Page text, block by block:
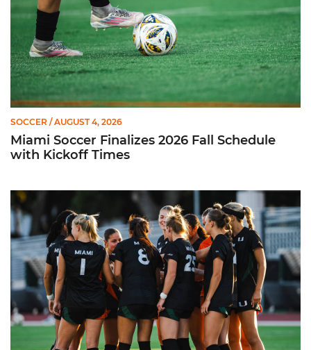
SOCCER / AUGUST 4, 2026
Miami Soccer Finalizes 2026 Fall Schedule
with Kickoff Times
Miami Soccer Announces 2026 Home Promotional Schedule